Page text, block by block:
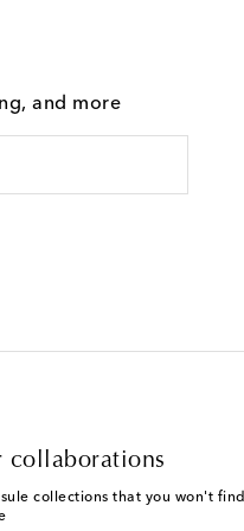
and more
collaborations
collections that you won't find